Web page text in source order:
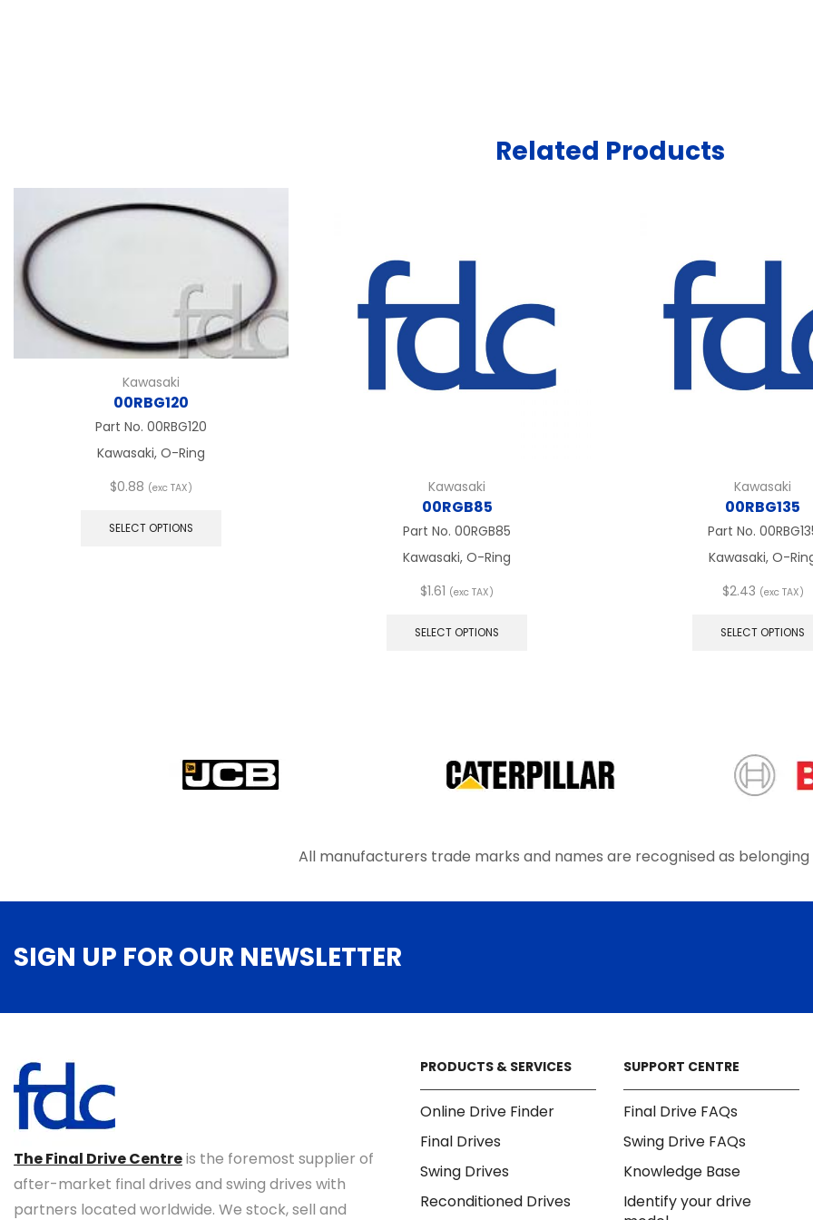
Related Products
Kawasaki
00RBG120
Part No. 00RBG120
Kawasaki, O-Ring
$0.88 (exc TAX)
SELECT OPTIONS
Kawasaki
00RGB85
Part No. 00RGB85
Kawasaki, O-Ring
$1.61 (exc TAX)
SELECT OPTIONS
be
chosen
page
Kawasaki
00RBG135
Part No.
Kawasaki, O-
$2.43 (exc TAX)
SELECT OPTIONS
All manufacturers trade marks and names are recognised as
SIGN UP FOR OUR NEWSLETTER
The Final Drive Centreis the foremost supplier of
after-market final drives and swing drives with
partners located worldwide. We stock, sell and
PRODUCTS & SERVICES
Online Drive Finder
Final Drives
Swing Drives
Reconditioned Drives
SUPPORT CENTRE
Final Drive FAQs
Swing Drive FAQs
Knowledge Base
Identify your drive